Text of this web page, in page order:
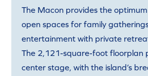
The Macon provides the
open spaces for family
entertainment with private
The 2,121-square-foot floorplan
center stage, with the island’s